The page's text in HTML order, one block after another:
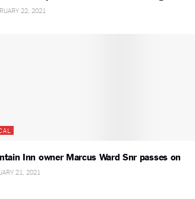
22, 2021
Inn owner Marcus Ward Snr passes on
21, 2021